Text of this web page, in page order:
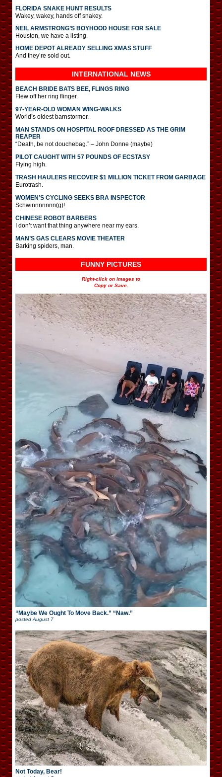
FLORIDA SNAKE HUNT RESULTS
Wakey, wakey, hands off snakey.
NEIL ARMSTRONG’S BOYHOOD HOUSE FOR SALE
Houston, we have a listing.
HOME DEPOT ALREADY SELLING XMAS STUFF
And they’re sold out.
INTERNATIONAL NEWS
BEACH BRIDE BATS BEE, FLINGS RING
Flew off her ring flinger.
97-YEAR-OLD WOMAN WING-WALKS
World’s oldest barnstormer.
MAN STANDS ON HOSPITAL ROOF DRESSED AS THE GRIM
REAPER
“Death, be not douchebag.” – John Donne (maybe)
PILOT CAUGHT WITH 57 POUNDS OF ECSTASY
Flying high.
TRASH HAULERS RECOVER $1 MILLION TICKET FROM GARBAGE
Eurotrash.
WOMEN’S CYCLING SEEKS BRA INSPECTOR
Schwinnnnnnn(g)!
CHINESE ROBOT BARBERS
I don’t want that thing anywhere near my ears.
MAN’S GAS CLEARS MOVIE THEATER
Barking spiders, man.
FUNNY PICTURES
Right-click on images to
Copy or Save.
“Maybe We Ought To Move Back.” “Naw.”
postedAugust 7
Not Today, Bear!